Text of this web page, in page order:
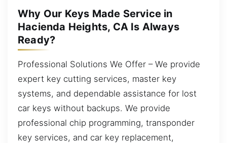
Why Our Keys Made Service in
Hacienda Heights, CA Is Always
Ready?
Professional Solutions We Offer – We provide
expert key cutting services, master key
systems, and dependable assistance for lost
car keys without backups. We provide
professional chip programming, transponder
key services, and car key replacement,